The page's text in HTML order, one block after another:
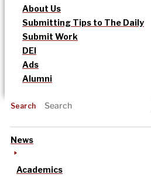
About Us
Submitting Tips to The Daily
Submit Work
DEI
Ads
Alumni
Search
News
Academics